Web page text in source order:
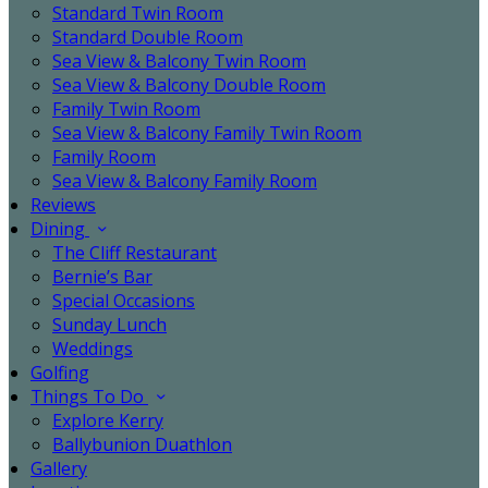
Standard Twin Room
Standard Double Room
Sea View & Balcony Twin Room
Sea View & Balcony Double Room
Family Twin Room
Sea View & Balcony Family Twin Room
Family Room
Sea View & Balcony Family Room
Reviews
Dining
The Cliff Restaurant
Bernie’s Bar
Special Occasions
Sunday Lunch
Weddings
Golfing
Things To Do
Explore Kerry
Ballybunion Duathlon
Gallery